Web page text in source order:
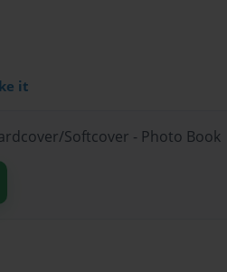
it
Softcover - Photo Book